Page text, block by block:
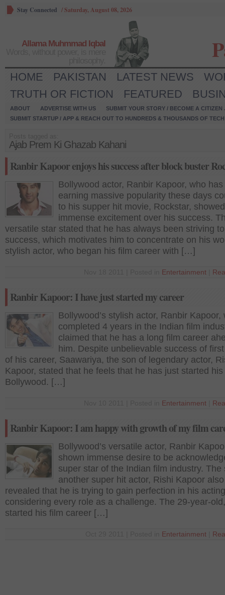
Stay Connected /Saturday, August 08, 2026
Allama Muhmmad Iqbal
HOME PAKISTAN LATEST NEWS
TRUTH OR FICTION
FEATURED
ABOUT ADVERTISE WITH US
SUBMIT YOUR STORY / BECOME A CITIZEN
SUBMIT STARTUP / APP & REACH OUT TO HUNDREDS & THOUSANDS OF
Ajab Prem Ki Ghazab Kahani
Ranbir Kapoor enjoys his success after block buster
Bollywood actor, Ranbir Kapoor, who
earning massive popularity these days
to his supper hit movie, Rockstar, showed
immense excitement over his success.
versatile star stated that he has always been striving
success, which motivates him to concentrate on his
stylish actor, who began his film career with […]
Entertainment
Ranbir Kapoor: I have just started my career
Bollywood’s stylish actor, Ranbir Kapoor,
completed 4 years in the Indian film
claimed that he has a long film career
him. Despite unbelievable success of
of his career, Saawariya, the son of legendary actor,
Kapoor, stated that he feels that he has just started
Bollywood. […]
Entertainment
Ranbir Kapoor: I am happy with growth of my film
Bollywood’s versatile actor, Ranbir
shown immense desire to be
super star of the Indian film industry. The
another super hit actor, Rishi Kapoor also
revealed that he is trying to gain perfection in his
considering every role as a challenge. The 29-year-
started his film career […]
Entertainment